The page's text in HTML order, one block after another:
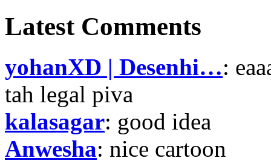
Latest Comments
yohanXD | Desenhi…:
tah legal piva
kalasagar: good idea
Anwesha: nice cartoon